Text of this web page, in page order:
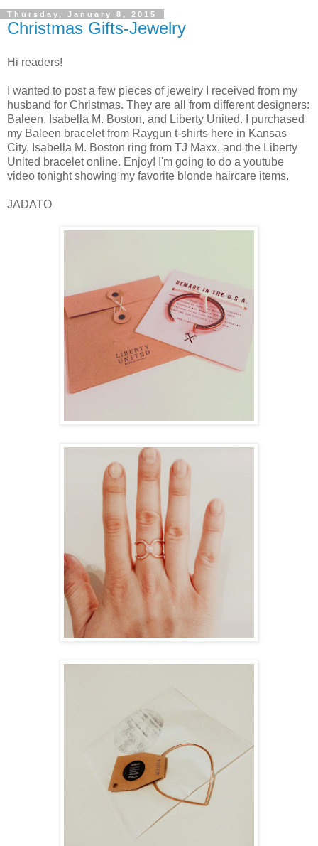
Thursday, January 8, 2015
Christmas Gifts-Jewelry
Hi readers!
I wanted to post a few pieces of jewelry I received from my
husband for Christmas. They are all from different designers:
Baleen, Isabella M. Boston, and Liberty United. I purchased
my Baleen bracelet from Raygun t-shirts here in Kansas
City, Isabella M. Boston ring from TJ Maxx, and the Liberty
United bracelet online. Enjoy! I'm going to do a youtube
video tonight showing my favorite blonde haircare items.
JADATO